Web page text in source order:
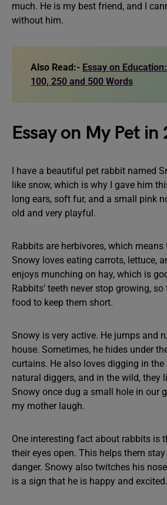
much. He is my best friend, and I
without him.
Also Read:- Essay on
100, 250 and 500 Words
Essay on My Pet
I have a beautiful pet rabbit named
like snow, which is why I gave him
long ears, soft fur, and a small pink
old and very playful.
Rabbits are herbivores, which
Snowy loves eating carrots, lettuce,
enjoys munching on hay, which is
Rabbits’ teeth never stop growing,
food to keep them short.
Snowy is very active. He jumps and
house. Sometimes, he hides under
curtains. He also loves digging in the
natural diggers, and in the wild, they
Snowy once dug a small hole in our
my mother laugh.
One interesting fact about rabbits is
their eyes open. This helps them
danger. Snowy also twitches his
is a sign that he is happy and excited.